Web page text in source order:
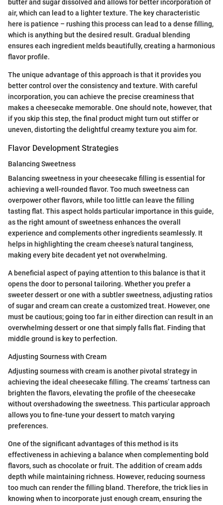
butter and sugar dissolved and allows for better incorporation of
air, which can lead to a lighter texture. The key characteristic
here is patience – rushing this process can lead to a dense filling,
which is anything but the desired result. Gradual blending
ensures each ingredient melds beautifully, creating a harmonious
flavor profile.
The unique advantage of this approach is that it provides you
better control over the consistency and texture. With careful
incorporation, you can achieve the precise creaminess that
makes a cheesecake memorable. One should note, however, that
if you skip this step, the final product might turn out stiffer or
uneven, distorting the delightful creamy texture you aim for.
Flavor Development Strategies
Balancing Sweetness
Balancing sweetness in your cheesecake filling is essential for
achieving a well-rounded flavor. Too much sweetness can
overpower other flavors, while too little can leave the filling
tasting flat. This aspect holds particular importance in this guide,
as the right amount of sweetness enhances the overall
experience and complements other ingredients seamlessly. It
helps in highlighting the cream cheese’s natural tanginess,
making every bite decadent yet not overwhelming.
A beneficial aspect of paying attention to this balance is that it
opens the door to personal tailoring. Whether you prefer a
sweeter dessert or one with a subtler sweetness, adjusting ratios
of sugar and cream can create a customized treat. However, one
must be cautious; going too far in either direction can result in an
overwhelming dessert or one that simply falls flat. Finding that
middle ground is key to perfection.
Adjusting Sourness with Cream
Adjusting sourness with cream is another pivotal strategy in
achieving the ideal cheesecake filling. The creams’ tartness can
brighten the flavors, elevating the profile of the cheesecake
without overshadowing the sweetness. This particular approach
allows you to fine-tune your dessert to match varying
preferences.
One of the significant advantages of this method is its
effectiveness in achieving a balance when complementing bold
flavors, such as chocolate or fruit. The addition of cream adds
depth while maintaining richness. However, reducing sourness
too much can render the filling bland. Therefore, the trick lies in
knowing when to incorporate just enough cream, ensuring the